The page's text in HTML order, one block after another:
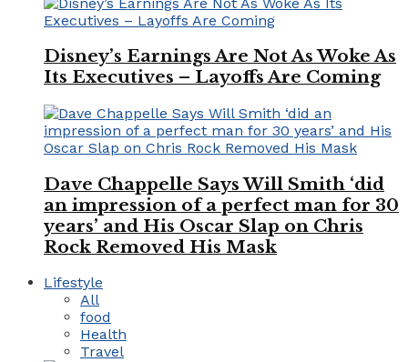
Disney’s Earnings Are Not As Woke As
Its Executives – Layoffs Are Coming
Dave Chappelle Says Will Smith ‘did
an impression of a perfect man for 30
years’ and His Oscar Slap on Chris
Rock Removed His Mask
Lifestyle
All
food
Health
Travel